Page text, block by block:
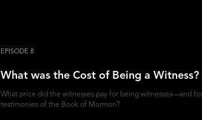
EPISODE 8
What was the Cost of Being a Witness?
What price did the witnesses pay for being witnesses—and
testimonies of the Book of Mormon?